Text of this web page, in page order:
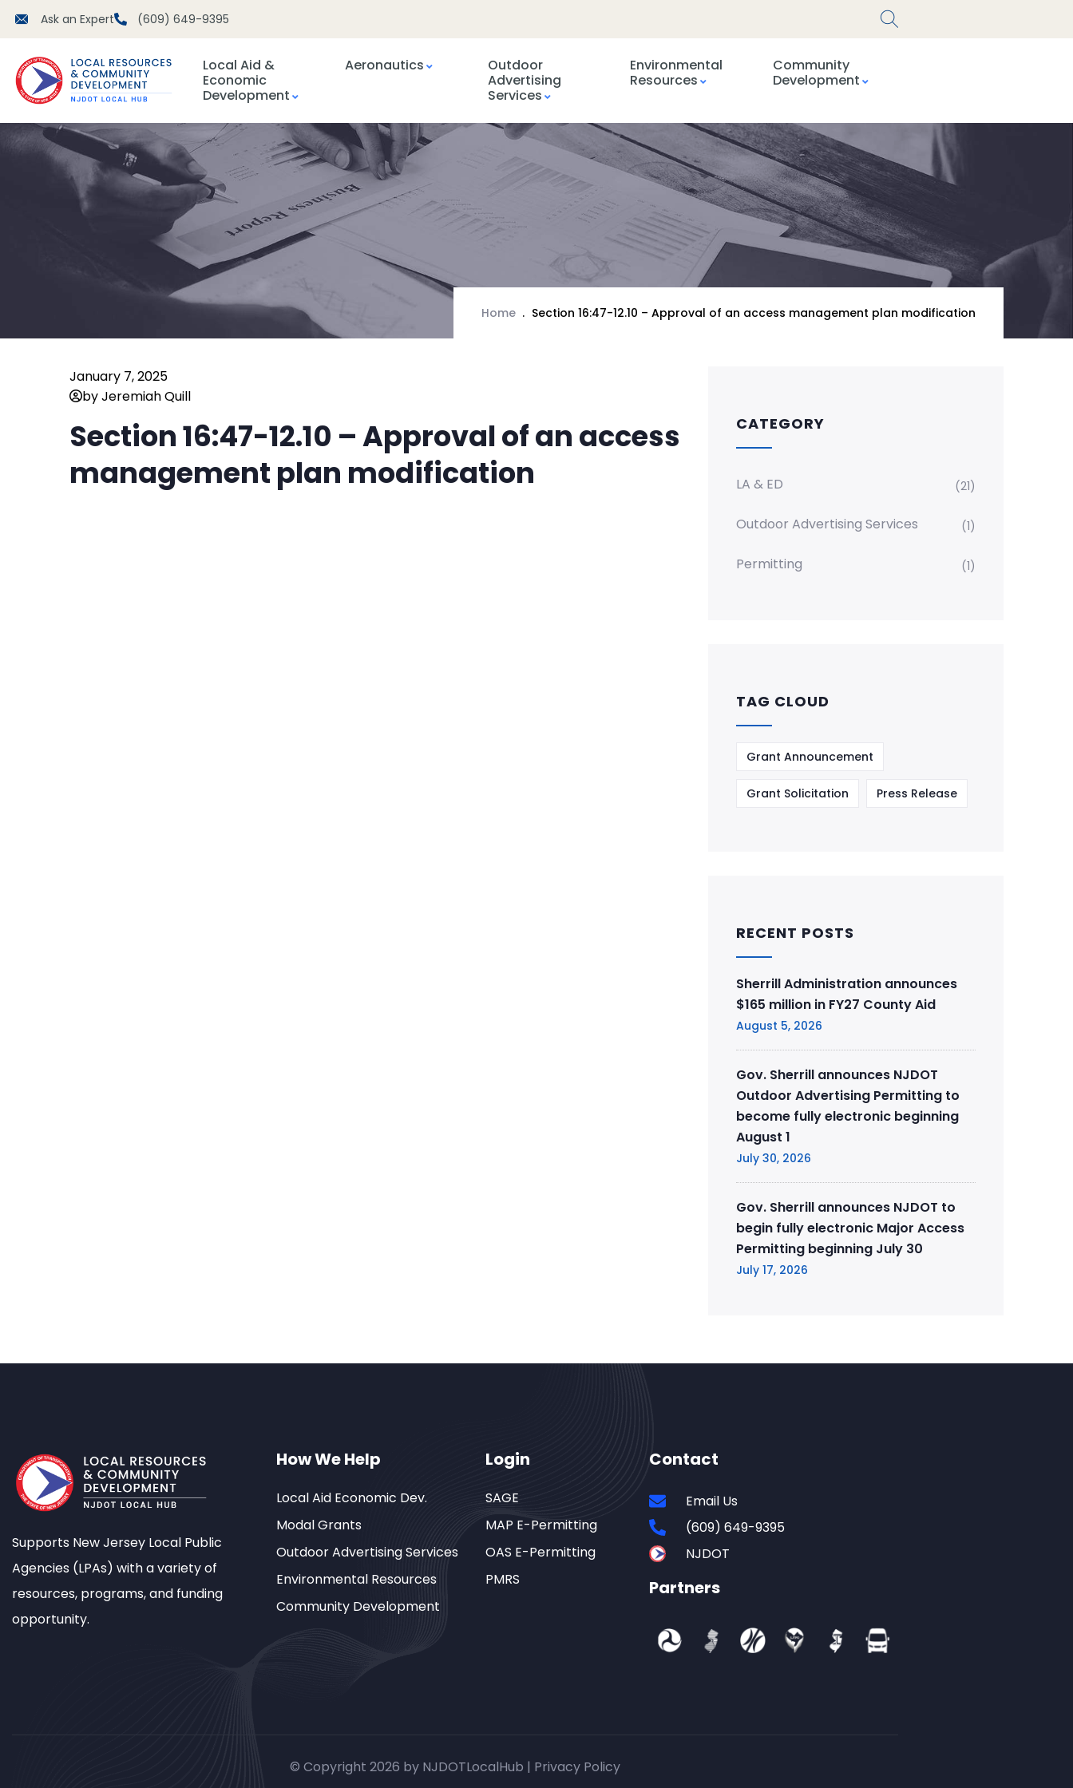
Ask an Expert (609) 649-9395
Local Aid &
Economic
Development
Aeronautics
Outdoor
Advertising
Services
Environmental
Resources
Community
Development
Home Section 16:47-12.10 – Approval of an access management plan modification
January 7, 2025
by Jeremiah Quill
Section 16:47-12.10 – Approval of an access
management plan modification
CATEGORY
LA & ED (21)
Outdoor Advertising Services (1)
Permitting (1)
TAG CLOUD
Grant Announcement
Grant Solicitation Press Release
RECENT POSTS
Sherrill Administration announces
$165 million in FY27 County Aid
August 5, 2026
Gov. Sherrill announces NJDOT
Outdoor Advertising Permitting to
become fully electronic beginning
August 1
July 30, 2026
Gov. Sherrill announces NJDOT to
begin fully electronic Major Access
Permitting beginning July 30
July 17, 2026
Supports New Jersey Local Public
Agencies (LPAs) with a variety of
resources, programs, and funding
opportunity.
How We Help
Local Aid Economic Dev.
Modal Grants
Outdoor Advertising Services
Environmental Resources
Community Development
Login
SAGE
MAP E-Permitting
OAS E-Permitting
PMRS
Contact
Email Us
(609) 649-9395
NJDOT
Partners
© Copyright 2026 by NJDOTLocalHub | Privacy Policy